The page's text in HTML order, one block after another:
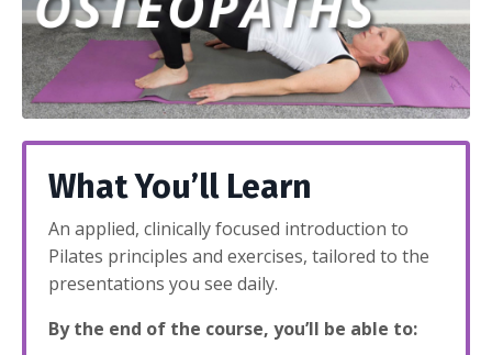
What You’ll Learn
An applied, clinically focused introduction to
Pilates principles and exercises, tailored to the
presentations you see daily.
By the end of the course, you’ll be able to: